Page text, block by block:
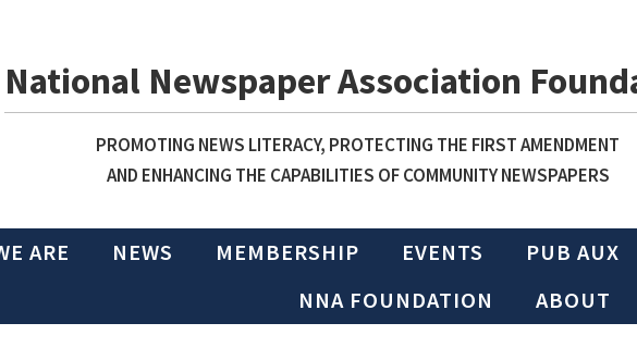
National Newspaper Association
PROMOTING NEWS LITERACY, PROTECTING THE FIRST AMENDMENT
AND ENHANCING THE CAPABILITIES OF COMMUNITY NEWSPAPERS
ARE NEWS MEMBERSHIP EVENTS PUB AUX
NNA FOUNDATION
ABOUT